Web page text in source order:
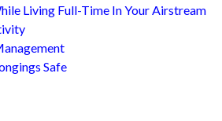
Living Full-Time In Your Airstream
Safe